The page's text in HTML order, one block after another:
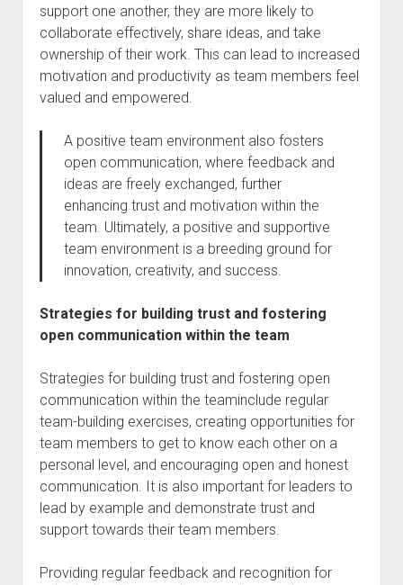
support one another, they are more likely to
collaborate effectively, share ideas, and take
ownership of their work. This can lead to increased
motivation and productivity as team members feel
valued and empowered.
A positive team environment also fosters
open communication, where feedback and
ideas are freely exchanged, further
enhancing trust and motivation within the
team. Ultimately, a positive and supportive
team environment is a breeding ground for
innovation, creativity, and success.
Strategies for building trust and fostering
open communication within the team
Strategies for building trust and fostering open
communication within the teaminclude regular
team-building exercises, creating opportunities for
team members to get to know each other on a
personal level, and encouraging open and honest
communication. It is also important for leaders to
lead by example and demonstrate trust and
support towards their team members.
Providing regular feedback and recognition for